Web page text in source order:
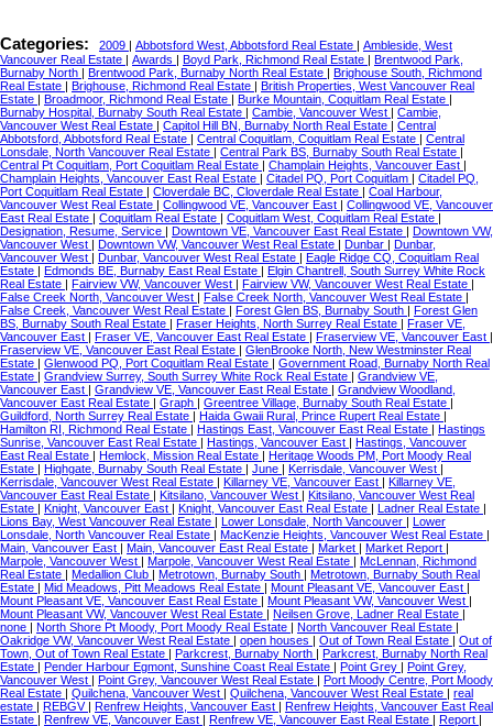
Categories: 2009 | Abbotsford West, Abbotsford Real Estate | Ambleside, West
Vancouver Real Estate | Awards | Boyd Park, Richmond Real Estate | Brentwood Park,
Burnaby North | Brentwood Park, Burnaby North Real Estate | Brighouse South, Richmond
Real Estate | Brighouse, Richmond Real Estate | British Properties, West Vancouver Real
Estate | Broadmoor, Richmond Real Estate | Burke Mountain, Coquitlam Real Estate |
Burnaby Hospital, Burnaby South Real Estate | Cambie, Vancouver West | Cambie,
Vancouver West Real Estate | Capitol Hill BN, Burnaby North Real Estate | Central
Abbotsford, Abbotsford Real Estate | Central Coquitlam, Coquitlam Real Estate | Central
Lonsdale, North Vancouver Real Estate | Central Park BS, Burnaby South Real Estate |
Central Pt Coquitlam, Port Coquitlam Real Estate | Champlain Heights, Vancouver East |
Champlain Heights, Vancouver East Real Estate | Citadel PQ, Port Coquitlam | Citadel PQ,
Port Coquitlam Real Estate | Cloverdale BC, Cloverdale Real Estate | Coal Harbour,
Vancouver West Real Estate | Collingwood VE, Vancouver East | Collingwood VE, Vancouver
East Real Estate | Coquitlam Real Estate | Coquitlam West, Coquitlam Real Estate |
Designation, Resume, Service | Downtown VE, Vancouver East Real Estate | Downtown VW,
Vancouver West | Downtown VW, Vancouver West Real Estate | Dunbar | Dunbar,
Vancouver West | Dunbar, Vancouver West Real Estate | Eagle Ridge CQ, Coquitlam Real
Estate | Edmonds BE, Burnaby East Real Estate | Elgin Chantrell, South Surrey White Rock
Real Estate | Fairview VW, Vancouver West | Fairview VW, Vancouver West Real Estate |
False Creek North, Vancouver West | False Creek North, Vancouver West Real Estate |
False Creek, Vancouver West Real Estate | Forest Glen BS, Burnaby South | Forest Glen
BS, Burnaby South Real Estate | Fraser Heights, North Surrey Real Estate | Fraser VE,
Vancouver East | Fraser VE, Vancouver East Real Estate | Fraserview VE, Vancouver East |
Fraserview VE, Vancouver East Real Estate | GlenBrooke North, New Westminster Real
Estate | Glenwood PQ, Port Coquitlam Real Estate | Government Road, Burnaby North Real
Estate | Grandview Surrey, South Surrey White Rock Real Estate | Grandview VE,
Vancouver East | Grandview VE, Vancouver East Real Estate | Grandview Woodland,
Vancouver East Real Estate | Graph | Greentree Village, Burnaby South Real Estate |
Guildford, North Surrey Real Estate | Haida Gwaii Rural, Prince Rupert Real Estate |
Hamilton RI, Richmond Real Estate | Hastings East, Vancouver East Real Estate | Hastings
Sunrise, Vancouver East Real Estate | Hastings, Vancouver East | Hastings, Vancouver
East Real Estate | Hemlock, Mission Real Estate | Heritage Woods PM, Port Moody Real
Estate | Highgate, Burnaby South Real Estate | June | Kerrisdale, Vancouver West |
Kerrisdale, Vancouver West Real Estate | Killarney VE, Vancouver East | Killarney VE,
Vancouver East Real Estate | Kitsilano, Vancouver West | Kitsilano, Vancouver West Real
Estate | Knight, Vancouver East | Knight, Vancouver East Real Estate | Ladner Real Estate |
Lions Bay, West Vancouver Real Estate | Lower Lonsdale, North Vancouver | Lower
Lonsdale, North Vancouver Real Estate | MacKenzie Heights, Vancouver West Real Estate |
Main, Vancouver East | Main, Vancouver East Real Estate | Market | Market Report |
Marpole, Vancouver West | Marpole, Vancouver West Real Estate | McLennan, Richmond
Real Estate | Medallion Club | Metrotown, Burnaby South | Metrotown, Burnaby South Real
Estate | Mid Meadows, Pitt Meadows Real Estate | Mount Pleasant VE, Vancouver East |
Mount Pleasant VE, Vancouver East Real Estate | Mount Pleasant VW, Vancouver West |
Mount Pleasant VW, Vancouver West Real Estate | Neilsen Grove, Ladner Real Estate |
none | North Shore Pt Moody, Port Moody Real Estate | North Vancouver Real Estate |
Oakridge VW, Vancouver West Real Estate | open houses | Out of Town Real Estate | Out of
Town, Out of Town Real Estate | Parkcrest, Burnaby North | Parkcrest, Burnaby North Real
Estate | Pender Harbour Egmont, Sunshine Coast Real Estate | Point Grey | Point Grey,
Vancouver West | Point Grey, Vancouver West Real Estate | Port Moody Centre, Port Moody
Real Estate | Quilchena, Vancouver West | Quilchena, Vancouver West Real Estate | real
estate | REBGV | Renfrew Heights, Vancouver East | Renfrew Heights, Vancouver East Real
Estate | Renfrew VE, Vancouver East | Renfrew VE, Vancouver East Real Estate | Report |